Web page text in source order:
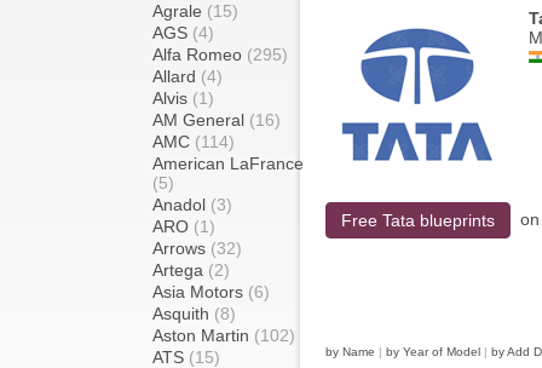
Agrale (15)
AGS (4)
Alfa Romeo (295)
Allard (4)
Alvis (1)
AM General (16)
AMC (114)
American LaFrance
(5)
Anadol (3)
ARO (1)
Arrows (32)
Artega (2)
Asia Motors (6)
Asquith (8)
Aston Martin (102)
ATS (15)
Free Tata blueprints
by Name | by Year of Model | by Add